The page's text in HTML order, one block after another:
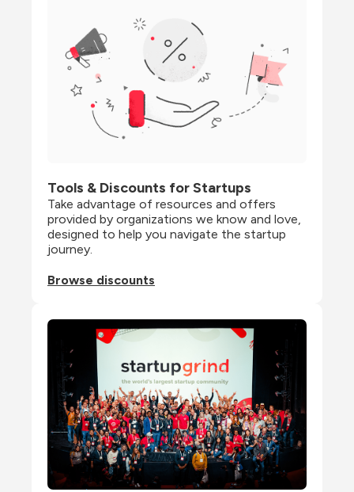
Tools & Discounts for Startups
Take advantage of resources and offers
provided by organizations we know and love,
designed to help you navigate the startup
journey.
Browse discounts